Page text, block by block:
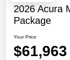
2026 Acura
Package
Your Price
$61,963